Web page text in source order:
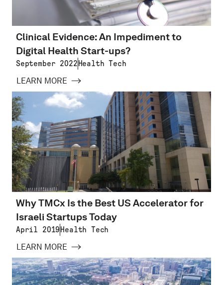
Clinical Evidence: An Impediment to
Digital Health Start-ups?
September 2022 Health Tech
LEARN MORE
Why TMCx Is the Best US Accelerator for
Israeli Startups Today
April 2019 Health Tech
LEARN MORE